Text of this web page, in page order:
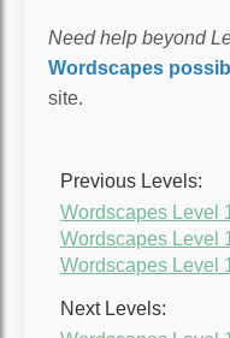
Need help beyond
Wordscapes
site.
Previous Levels:
Wordscapes Level
Wordscapes Level
Wordscapes Level
Next Levels: